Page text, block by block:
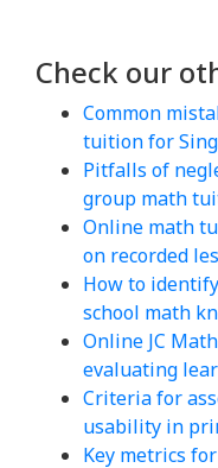
Check our
Common
tuition for
Pitfalls of
group math
Online math
on recorded
How to
school math
Online JC
evaluating
Criteria for
usability in
Key metrics